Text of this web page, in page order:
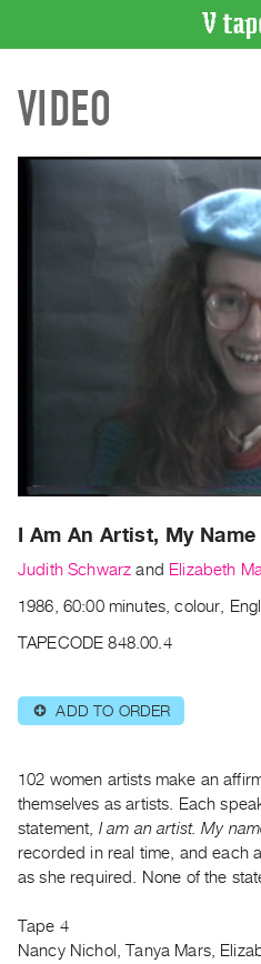
CATALOGUE
Search
Archive
Publications
|
RENT
Preview,
&
Purchase
SERVICES
Digitization
Services
Best
VIDEO
I Am An Artist, My
Judith Schwarz and Elizabeth
1986, 60:00 minutes, colour,
TAPECODE 848.00.4
⊕ ADD TO ORDER
102 women artists make an
themselves as artists. Each
statement, I am an artist. My
recorded in real time, and each
as she required. None of the
Tape 4
Nancy Nichol, Tanya Mars,